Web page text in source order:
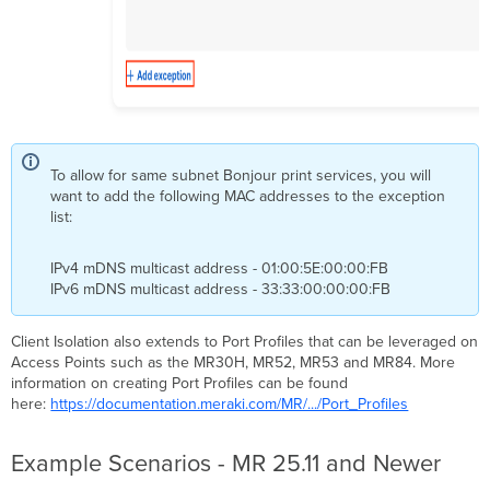
To allow for same subnet Bonjour print services, you will
want to add the following MAC addresses to the exception
list:
IPv4 mDNS multicast address - 01:00:5E:00:00:FB
IPv6 mDNS multicast address - 33:33:00:00:00:FB
Client Isolation also extends to Port Profiles that can be leveraged on
Access Points such as the MR30H, MR52, MR53 and MR84. More
information on creating Port Profiles can be found
here: https://documentation.meraki.com/MR/.../Port_Profiles
Example Scenarios - MR 25.11 and Newer